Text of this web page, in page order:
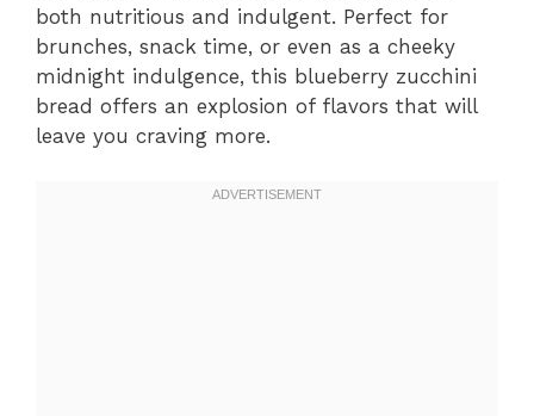
both nutritious and indulgent. Perfect for
brunches, snack time, or even as a cheeky
midnight indulgence, this blueberry zucchini
bread offers an explosion of flavors that will
leave you craving more.